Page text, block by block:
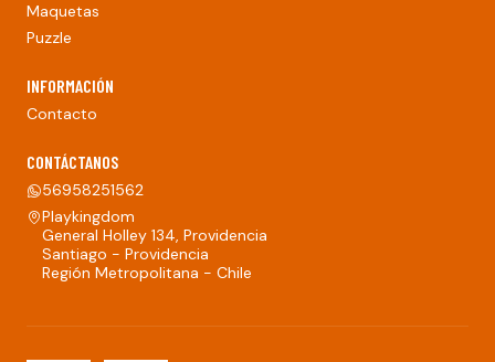
Maquetas
Puzzle
INFORMACIÓN
Contacto
CONTÁCTANOS
56958251562
Playkingdom
General Holley 134, Providencia
Santiago - Providencia
Región Metropolitana - Chile